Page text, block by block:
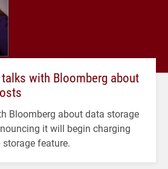
with Bloomberg about
Bloomberg about data storage
it will begin charging
feature.